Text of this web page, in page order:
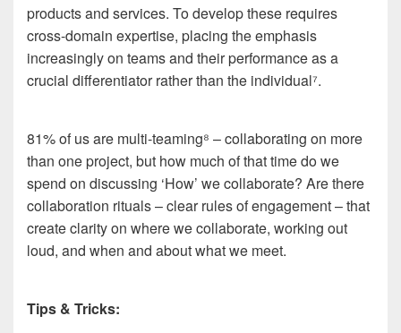
products and services. To develop these requires
cross-domain expertise, placing the emphasis
increasingly on teams and their performance as a
crucial differentiator rather than the individual⁷.
81% of us are multi-teaming⁸ – collaborating on more
than one project, but how much of that time do we
spend on discussing ‘How’ we collaborate? Are there
collaboration rituals – clear rules of engagement – that
create clarity on where we collaborate, working out
loud, and when and about what we meet.
Tips & Tricks: